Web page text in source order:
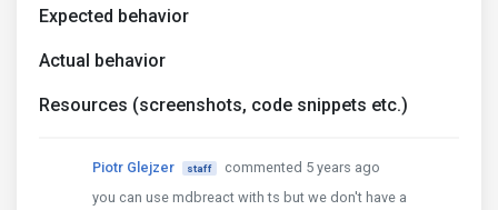
Expected behavior
Actual behavior
Resources (screenshots, code snippets etc.)
Piotr Glejzer staff
commented 5 years ago
you can use mdbreact with ts but we don't have a